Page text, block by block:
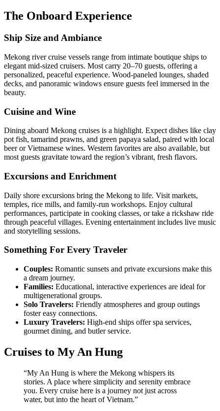
The Onboard Experience
Ship Size and Ambiance
Mekong river cruise vessels range from intimate boutique ships to
elegant mid-sized cruisers. Most carry 20–70 guests, offering a
personalized, peaceful experience. Wood-paneled lounges, shaded
decks, and panoramic windows ensure guests feel immersed in the
beauty.
Cuisine and Wine
Dining aboard Mekong cruises is a highlight. Expect dishes like clay
pot fish, tamarind prawns, and green papaya salad, paired with local
beer or Vietnamese wines. Western favorites are also available, but
most guests gravitate toward the region’s vibrant, fresh flavors.
Excursions and Enrichment
Daily shore excursions bring the Mekong to life. Visit markets,
temples, rice mills, and family-run workshops. Enjoy cultural
performances, participate in cooking classes, or take a rickshaw ride
through peaceful villages. Evening entertainment includes live music
and storytelling sessions.
Something For Every Traveler
Couples: Romantic sunsets and private excursions make this
a dream journey.
Families: Educational, interactive experiences are ideal for
multigenerational groups.
Solo Travelers: Friendly atmospheres and group outings
foster easy connections.
Luxury Travelers: High-end ships offer spa services,
gourmet dining, and butler service.
Cruises to My An Hung
“My An Hung is where the Mekong whispers its
stories. A place where simplicity and serenity embrace
you. Every cruise here is a journey not just across
water, but into the heart of Vietnam.”